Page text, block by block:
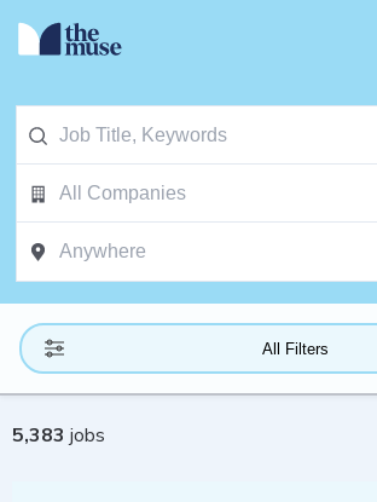
All Filters
5,383 jobs